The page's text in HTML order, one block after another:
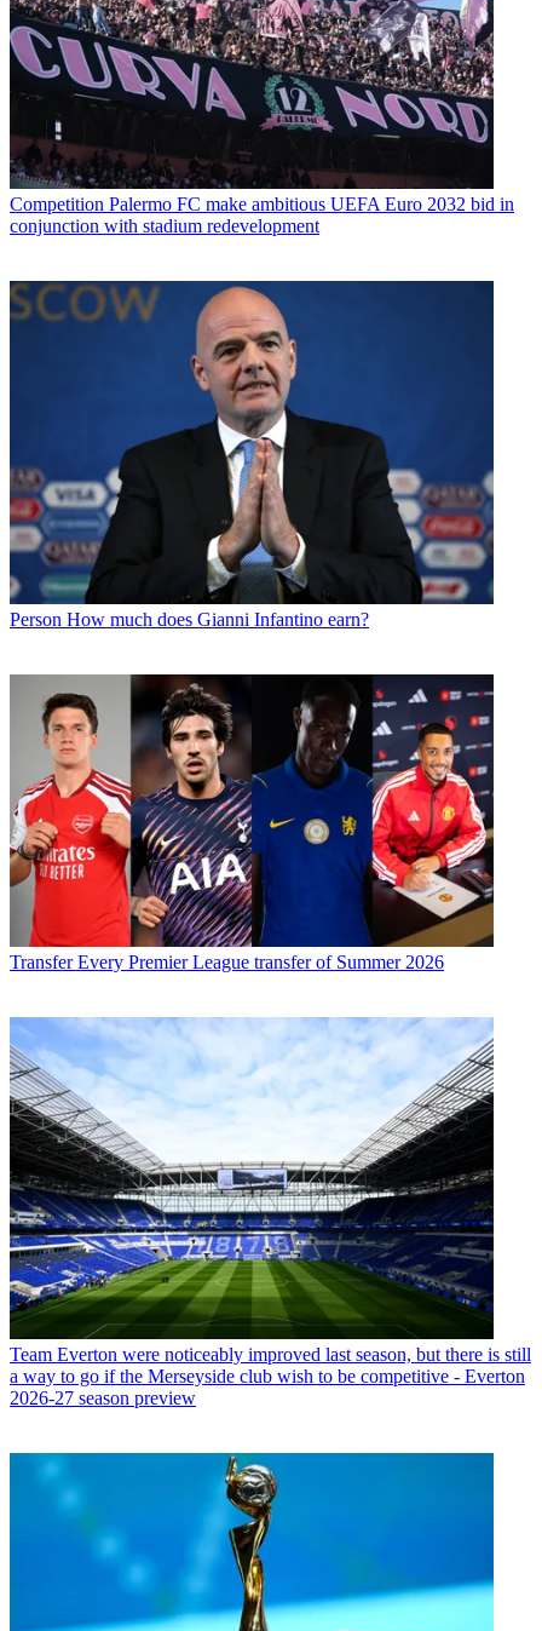
Competition Palermo FC make ambitious UEFA Euro 2032 bid in
conjunction with stadium redevelopment
Person How much does Gianni Infantino earn?
Transfer Every Premier League transfer of Summer 2026
Team Everton were noticeably improved last season, but there is still
a way to go if the Merseyside club wish to be competitive - Everton
2026-27 season preview